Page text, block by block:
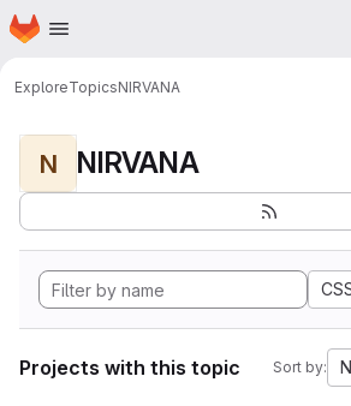
Skip to main content
Homepage
ExploreTopicsNIRVANA
N NIRVANA
Projects with this topic Sort by: